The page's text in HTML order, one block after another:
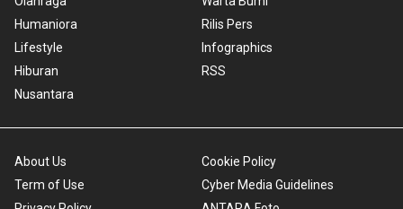
Humaniora
Lifestyle
Hiburan
Nusantara
Rilis Pers
Infographics
RSS
About Us
Term of Use
Cookie Policy
Cyber Media Guidelines